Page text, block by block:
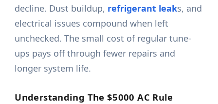
decline. Dust buildup, refrigerant leaks, and
electrical issues compound when left
unchecked. The small cost of regular tune-
ups pays off through fewer repairs and
longer system life.
Understanding The $5000 AC Rule